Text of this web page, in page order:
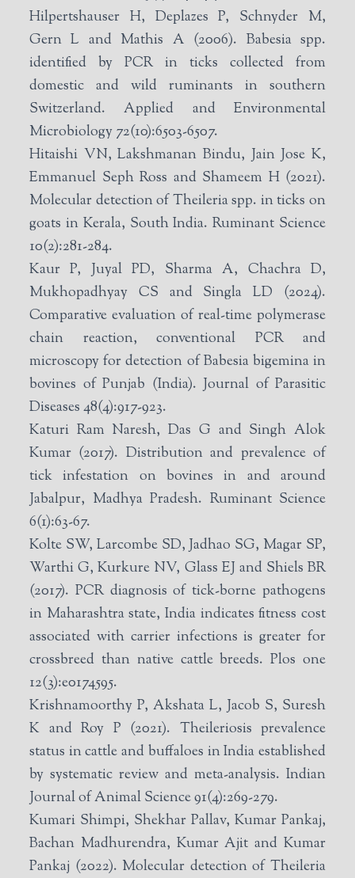
Hilpertshauser H, Deplazes P, Schnyder M,
Gern L and Mathis A (2006). Babesia spp.
identified by PCR in ticks collected from
domestic and wild ruminants in southern
Switzerland. Applied and Environmental
Microbiology 72(10):6503-6507.
Hitaishi VN, Lakshmanan Bindu, Jain Jose K,
Emmanuel Seph Ross and Shameem H (2021).
Molecular detection of Theileria spp. in ticks on
goats in Kerala, South India. Ruminant Science
10(2):281-284.
Kaur P, Juyal PD, Sharma A, Chachra D,
Mukhopadhyay CS and Singla LD (2024).
Comparative evaluation of real-time polymerase
chain reaction, conventional PCR and
microscopy for detection of Babesia bigemina in
bovines of Punjab (India). Journal of Parasitic
Diseases 48(4):917-923.
Katuri Ram Naresh, Das G and Singh Alok
Kumar (2017). Distribution and prevalence of
tick infestation on bovines in and around
Jabalpur, Madhya Pradesh. Ruminant Science
6(1):63-67.
Kolte SW, Larcombe SD, Jadhao SG, Magar SP,
Warthi G, Kurkure NV, Glass EJ and Shiels BR
(2017). PCR diagnosis of tick-borne pathogens
in Maharashtra state, India indicates fitness cost
associated with carrier infections is greater for
crossbreed than native cattle breeds. Plos one
12(3):e0174595.
Krishnamoorthy P, Akshata L, Jacob S, Suresh
K and Roy P (2021). Theileriosis prevalence
status in cattle and buffaloes in India established
by systematic review and meta-analysis. Indian
Journal of Animal Science 91(4):269-279.
Kumari Shimpi, Shekhar Pallav, Kumar Pankaj,
Bachan Madhurendra, Kumar Ajit and Kumar
Pankaj (2022). Molecular detection of Theileria